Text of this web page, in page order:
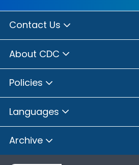
Contact Us
About CDC
Policies
Languages
Archive